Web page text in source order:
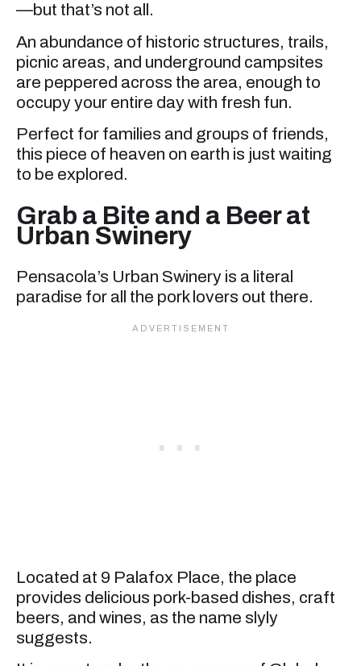
—but that’s not all.
An abundance of historic structures, trails,
picnic areas, and underground campsites
are peppered across the area, enough to
occupy your entire day with fresh fun.
Perfect for families and groups of friends,
this piece of heaven on earth is just waiting
to be explored.
Grab a Bite and a Beer at
Urban Swinery
Pensacola’s Urban Swinery is a literal
paradise for all the pork lovers out there.
Located at 9 Palafox Place, the place
provides delicious pork-based dishes, craft
beers, and wines, as the name slyly
suggests.